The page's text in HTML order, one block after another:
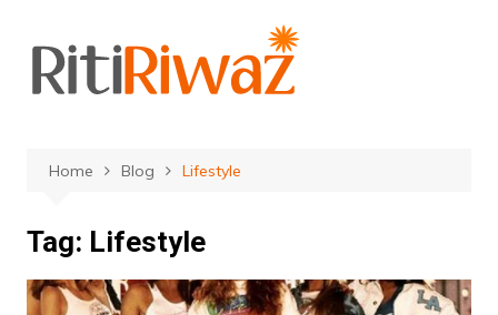
content
Home Blog Lifestyle
Tag: Lifestyle